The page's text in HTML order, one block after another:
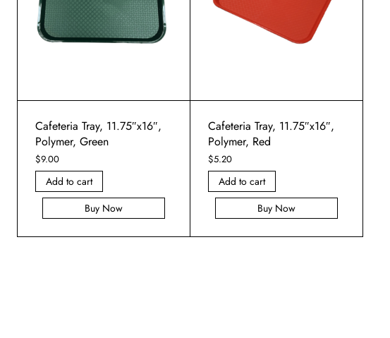
Cafeteria Tray, 11.75″x16″,
Polymer, Green
$9.00
Add to cart
Buy Now
Cafeteria Tray, 11.75″x16″,
Polymer, Red
$5.20
Add to cart
Buy Now